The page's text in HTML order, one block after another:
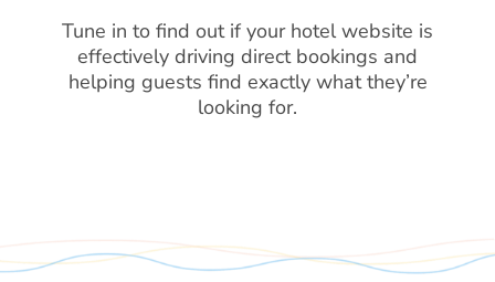
Tune in to find out if your hotel website is
effectively driving direct bookings and
helping guests find exactly what they’re
looking for.